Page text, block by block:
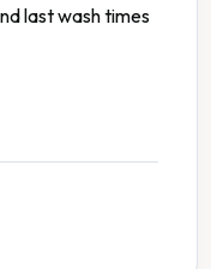
last wash times